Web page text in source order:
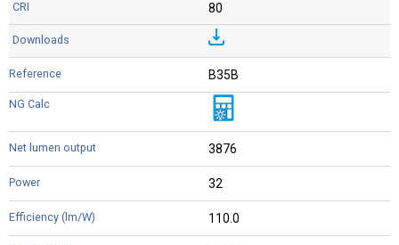
80
B35B
3876
32
110.0